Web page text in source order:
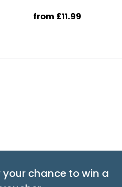
from £11.99
your chance to win a